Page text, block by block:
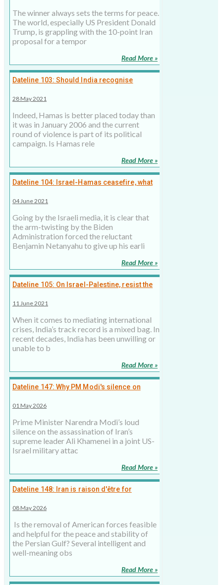
The winner always sets the terms for peace.
The world, especially US President Donald
Trump, is grappling with the 10-point Iran
proposal for a tempor
Read More »
Dateline 103: Should India recognise
28 May 2021
Indeed, Hamas is better placed today than
it was in January 2006 and the current
round of violence is part of its political
campaign. Is Hamas rele
Read More »
Dateline 104: Israel-Hamas ceasefire, what
04 June 2021
Going by the Israeli media, it is clear that
the arm-twisting by the Biden
Administration forced the reluctant
Benjamin Netanyahu to give up his earli
Read More »
Dateline 105: On Israel-Palestine, resist the
11 June 2021
When it comes to mediating international
crises, India’s track record is a mixed bag. In
recent decades, India has been unwilling or
unable to b
Read More »
Dateline 147: Why PM Modi's silence on
May 2026
01 May 2026
Prime Minister Narendra Modi’s loud
silence on the assassination of Iran’s
supreme leader Ali Khamenei in a joint US-
Israel military attac
Read More »
Dateline 148: Iran is raison d'être for
8 May 2026
08 May 2026
Is the removal of American forces feasible
and helpful for the peace and stability of
the Persian Gulf? Several intelligent and
well-meaning obs
Read More »